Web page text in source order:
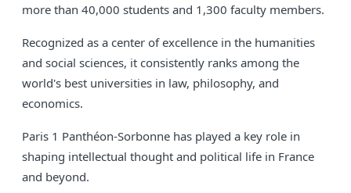
more than 40,000 students and 1,300 faculty members.
Recognized as a center of excellence in the humanities
and social sciences, it consistently ranks among the
world's best universities in law, philosophy, and
economics.
Paris 1 Panthéon-Sorbonne has played a key role in
shaping intellectual thought and political life in France
and beyond.